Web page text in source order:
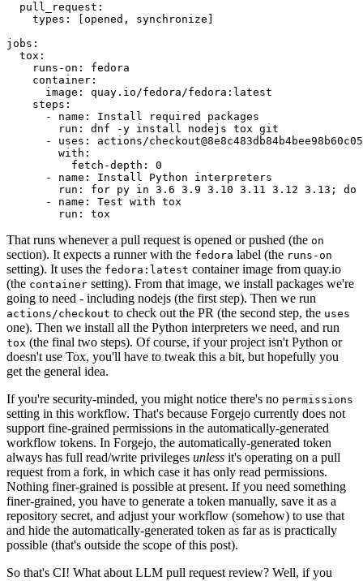
pull_request :
types : [opened , synchronize ]
jobs :
tox :
runs-on :
fedora
container :
image :
quay.io/fedora/fedora:latest
steps :
-
name :
Install required packages
run :
dnf -y install nodejs tox git
-
uses :
actions/
with :
fetch-depth :
0
-
name :
Install Python interpreters
run :
for py in 3.6 3.9 3.10 3.11 3.12 3.13; do
-
name :
Test with tox
run : tox
That runs whenever a pull request is opened or pushed (the on
section). It expects a runner with the fedora label (the runs-on
setting). It uses the fedora:latest container image from quay.io
(the container setting). From that image, we install packages we're
going to need - including nodejs (the first step). Then we run
actions/checkout to check out the PR (the second step, the uses
one). Then we install all the Python interpreters we need, and run
tox (the final two steps). Of course, if your project isn't Python or
doesn't use Tox, you'll have to tweak this a bit, but hopefully you
get the general idea.
If you're security-minded, you might notice there's no permissions
setting in this workflow. That's because Forgejo currently does not
support fine-grained permissions in the automatically-generated
workflow tokens. In Forgejo, the automatically-generated token
always has full read/write privileges unless it's operating on a pull
request from a fork, in which case it has only read permissions.
Nothing finer-grained is possible at present. If you need something
finer-grained, you have to generate a token manually, save it as a
repository secret, and adjust your workflow (somehow) to use that
and hide the automatically-generated token as far as is practically
possible (that's outside the scope of this post).
So that's CI! What about LLM pull request review? Well, if you